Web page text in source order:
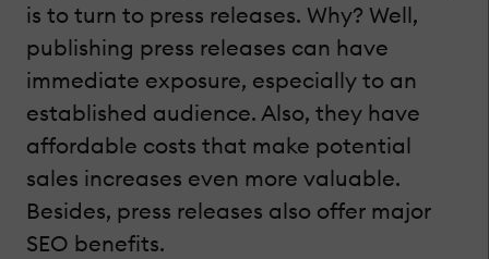
is to turn to press releases. Why? Well,
publishing press releases can have
immediate exposure, especially to an
established audience. Also, they have
affordable costs that make potential
sales increases even more valuable.
Besides, press releases also offer major
SEO benefits.